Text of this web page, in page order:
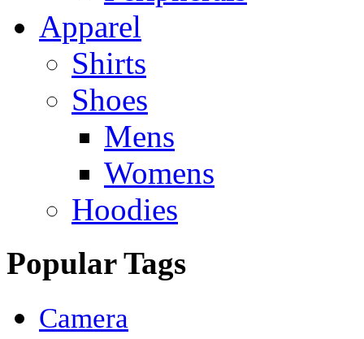
Apparel
Shirts
Shoes
Mens
Womens
Hoodies
Popular Tags
Camera